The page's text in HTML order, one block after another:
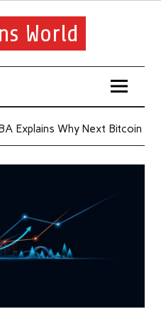
World
Explains Why Next Bitcoin